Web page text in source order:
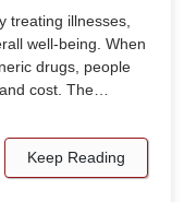
treating illnesses,
well-being. When
drugs, people
cost. The…
Keep Reading